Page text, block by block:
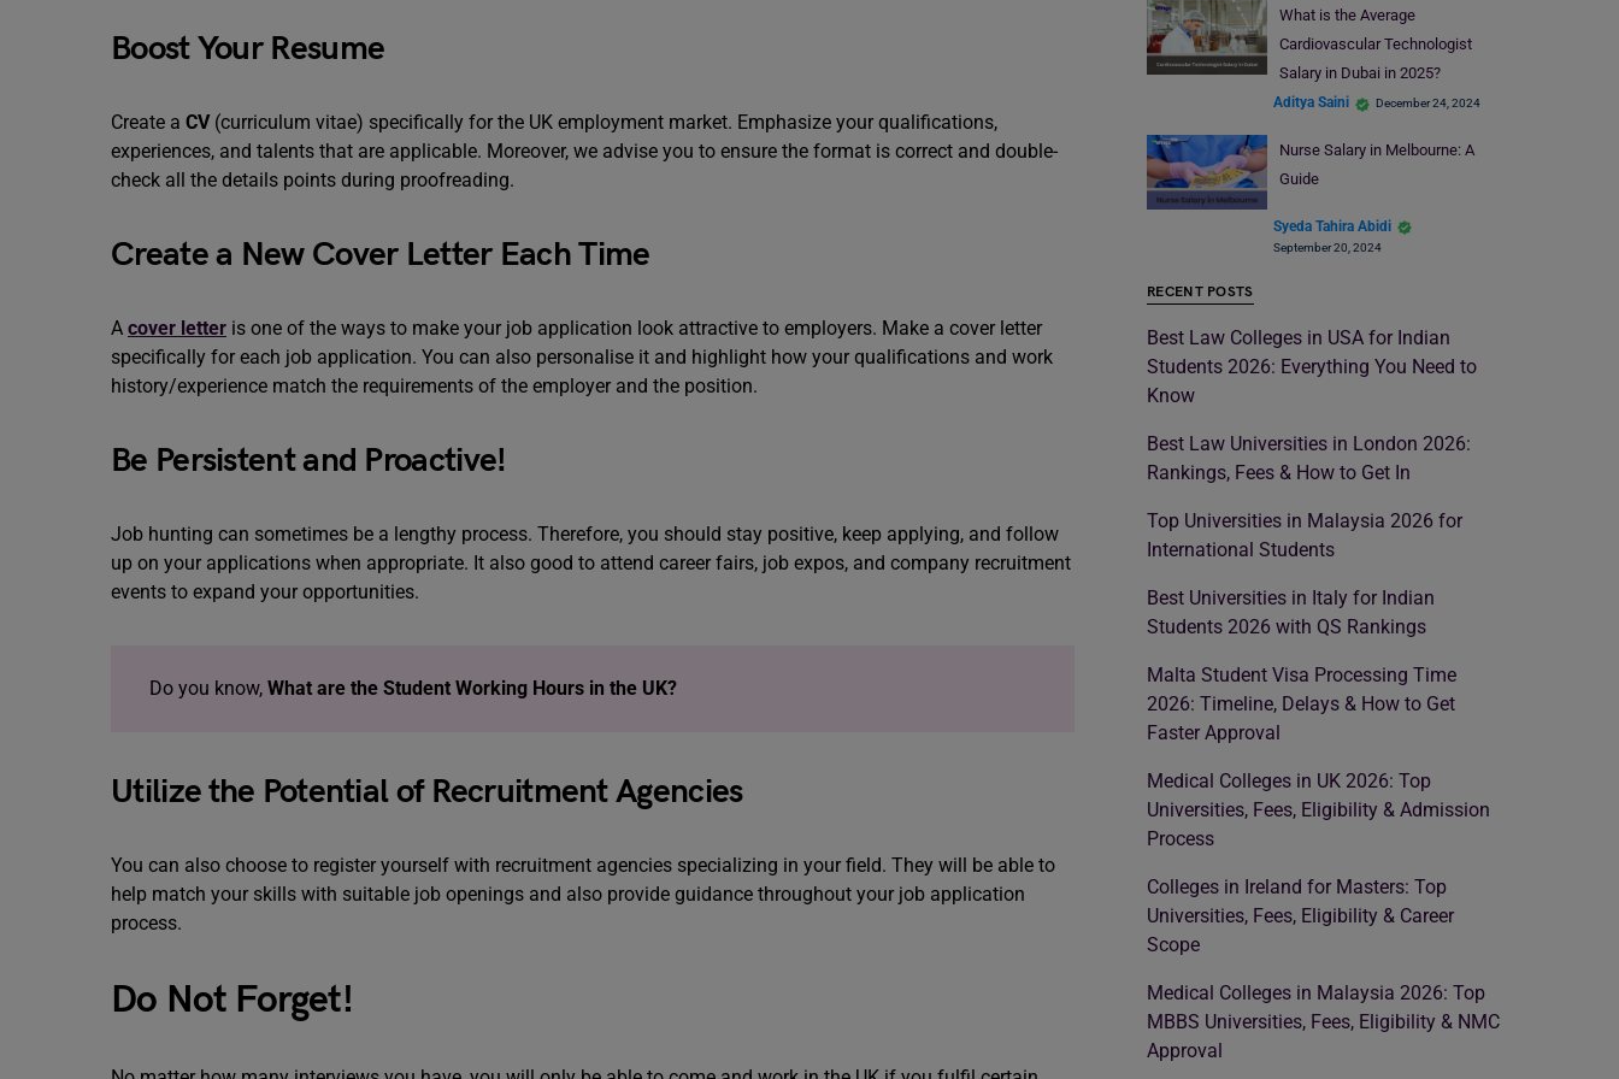
Boost Your Resume
Create a CV(curriculum vitae) specifically for the UK employment market. Emphasize your qualifications,
experiences, and talents that are applicable. Moreover, we advise you to ensure the format is correct and double-
check all the details points during proofreading.
Create a New Cover Letter Each Time
A cover letter is one of the ways to make your job application look attractive to employers. Make a cover letter
specifically for each job application. You can also personalise it and highlight how your qualifications and work
history/experience match the requirements of the employer and the position.
Be Persistent and Proactive!
Job hunting can sometimes be a lengthy process. Therefore, you should stay positive, keep applying, and follow
up on your applications when appropriate. It also good to attend career fairs, job expos, and company recruitment
events to expand your opportunities.
Do you know, What are the Student Working Hours in the UK?
Utilize the Potential of Recruitment Agencies
You can also choose to register yourself with recruitment agencies specializing in your field. They will be able to
help match your skills with suitable job openings and also provide guidance throughout your job application
process.
Do Not Forget!
What is the Average
Cardiovascular Technologist
Salary in Dubai in 2025?
Aditya Saini December 24, 2024
Nurse Salary in Melbourne: A
Guide
Syeda Tahira Abidi
September 20, 2024
RECENT POSTS
Best Law Colleges in USA for Indian
Students 2026: Everything You Need to
Know
Best Law Universities in London 2026:
Rankings, Fees & How to Get In
Top Universities in Malaysia 2026 for
International Students
Best Universities in Italy for Indian
Students 2026 with QS Rankings
Malta Student Visa Processing Time
2026: Timeline, Delays & How to Get
Faster Approval
Medical Colleges in UK 2026: Top
Universities, Fees, Eligibility & Admission
Process
Colleges in Ireland for Masters: Top
Universities, Fees, Eligibility & Career
Scope
Medical Colleges in Malaysia 2026: Top
MBBS Universities, Fees, Eligibility & NMC
Approval